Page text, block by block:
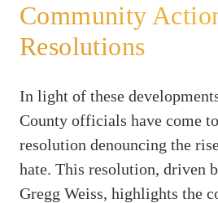
Community
Resolutions
In light of these
County officials have come
resolution denouncing the
hate. This resolution, driven
Gregg Weiss, highlights the